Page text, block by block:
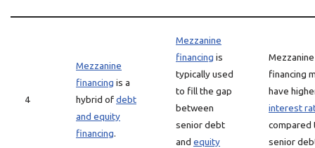
4
Mezzanine
financing is a
hybrid ofdebt
and equity
financing.
Mezzanine
financing is
typically used
to fill the gap
between
senior debt
and equity
Mezzanine
financing
have
interest
compared
senior